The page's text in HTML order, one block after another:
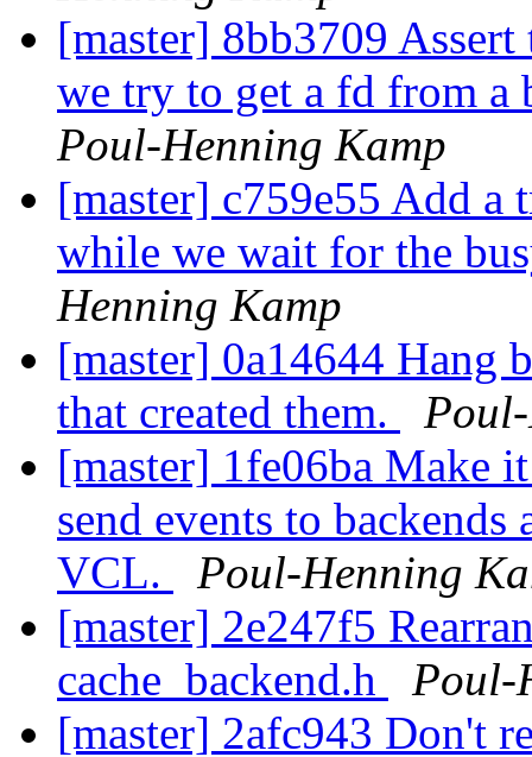
[master] 8bb3709 Assert
we try to get a fd from
Poul-Henning Kamp
[master] c759e55 Add
while we wait for the
Henning Kamp
[master] 0a14644 Hang
that created them.
[master] 1fe06ba Make
send events to
VCL.
Poul-Henning
[master] 2e247f5
cache_backend.h
Poul-
[master] 2afc943 Don't